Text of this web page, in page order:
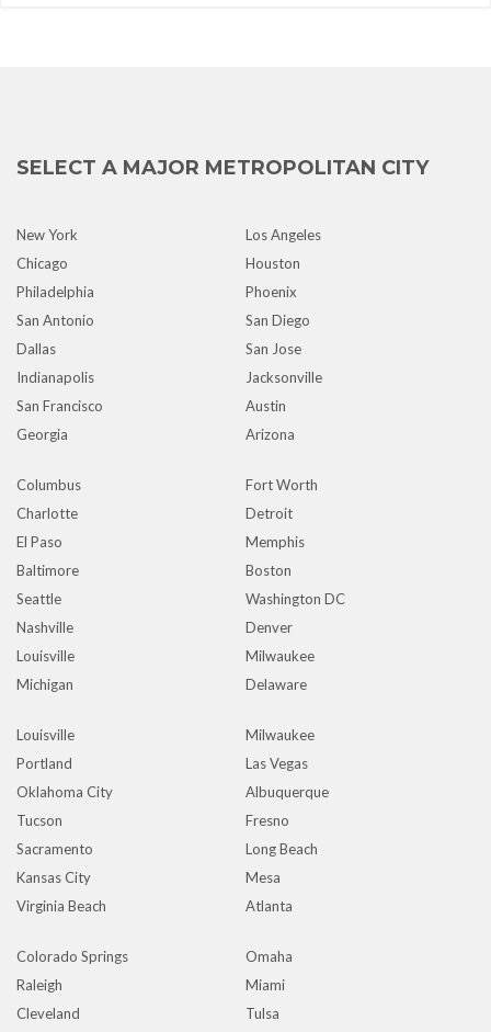
SELECT A MAJOR METROPOLITAN CITY
New York
Los Angeles
Chicago
Houston
Philadelphia
Phoenix
San Antonio
San Diego
Dallas
San Jose
Indianapolis
Jacksonville
San Francisco
Austin
Georgia
Arizona
Columbus
Fort Worth
Charlotte
Detroit
El Paso
Memphis
Baltimore
Boston
Seattle
Washington DC
Nashville
Denver
Louisville
Milwaukee
Michigan
Delaware
Louisville
Milwaukee
Portland
Las Vegas
Oklahoma City
Albuquerque
Tucson
Fresno
Sacramento
Long Beach
Kansas City
Mesa
Virginia Beach
Atlanta
Colorado Springs
Omaha
Raleigh
Miami
Cleveland
Tulsa